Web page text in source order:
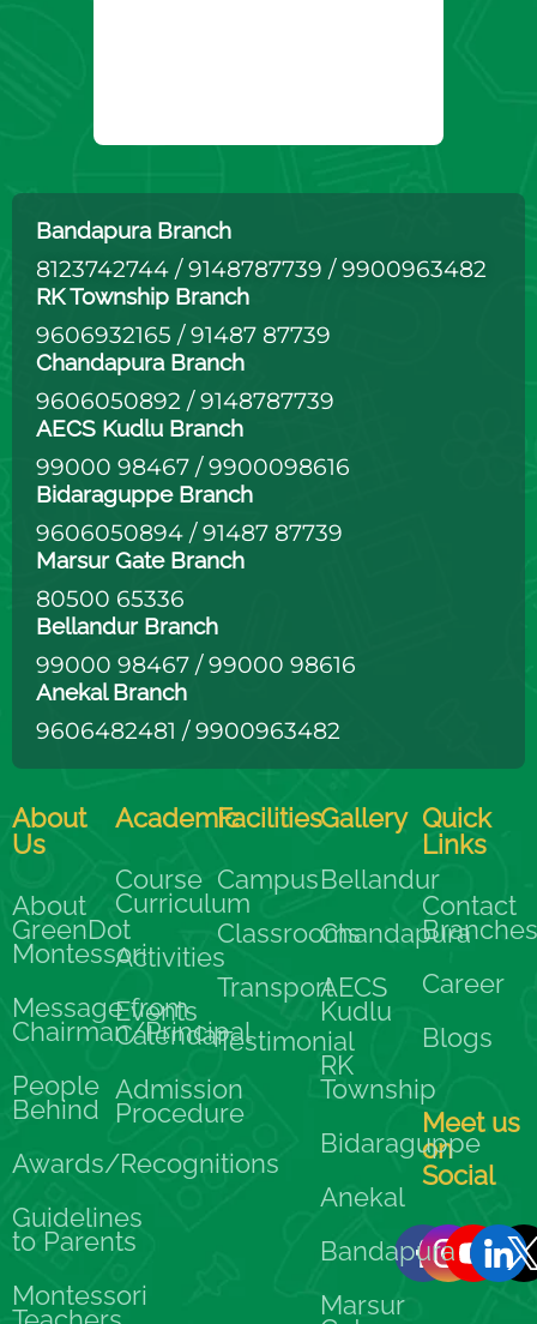
Bandapura Branch
8123742744 /9148787739 /9900963482
RK Township Branch
9606932165 /91487 87739
Chandapura Branch
9606050892 /9148787739
AECS Kudlu Branch
99000 98467 /9900098616
Bidaraguppe Branch
9606050894 /91487 87739
Marsur Gate Branch
80500 65336
Bellandur Branch
99000 98467 /99000 98616
Anekal Branch
9606482481 /9900963482
About
Us
About
GreenDot
Montessori
Message from
Chairman/Principal
People
Behind
Awards/Recognitions
Guidelines
to Parents
Montessori
Academic
Course
Curriculum
Activities
Events
Calendar
Admission
Procedure
Facilities
Campus
Classrooms
Transport
Testimonial
Gallery
Bellandur
Chandapura
AECS
Kudlu
RK
Township
Bidaraguppe
Anekal
Bandapura
Marsur
Quick
Links
Contact
Career
Blogs
Meet us
on
Social